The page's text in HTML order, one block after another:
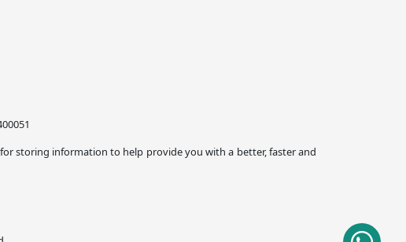
storing information to help provide you with a better, faster and